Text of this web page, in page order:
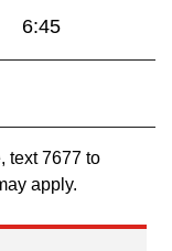
6:45
text 7677 to
apply.